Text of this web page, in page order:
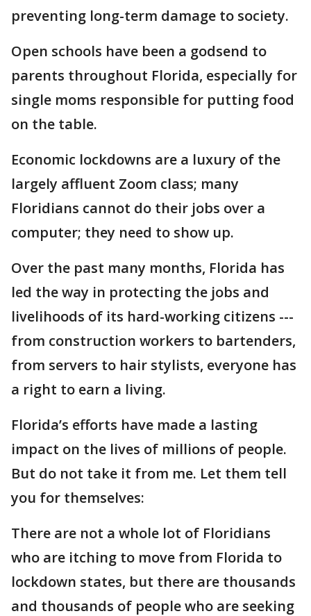
preventing long-term damage to society.
Open schools have been a godsend to
parents throughout Florida, especially for
single moms responsible for putting food
on the table.
Economic lockdowns are a luxury of the
largely affluent Zoom class; many
Floridians cannot do their jobs over a
computer; they need to show up.
Over the past many months, Florida has
led the way in protecting the jobs and
livelihoods of its hard-working citizens ---
from construction workers to bartenders,
from servers to hair stylists, everyone has
a right to earn a living.
Florida’s efforts have made a lasting
impact on the lives of millions of people.
But do not take it from me. Let them tell
you for themselves:
There are not a whole lot of Floridians
who are itching to move from Florida to
lockdown states, but there are thousands
and thousands of people who are seeking